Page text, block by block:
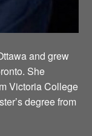
and grew
She
Victoria College
degree from